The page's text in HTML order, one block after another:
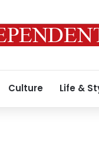
Culture Life &